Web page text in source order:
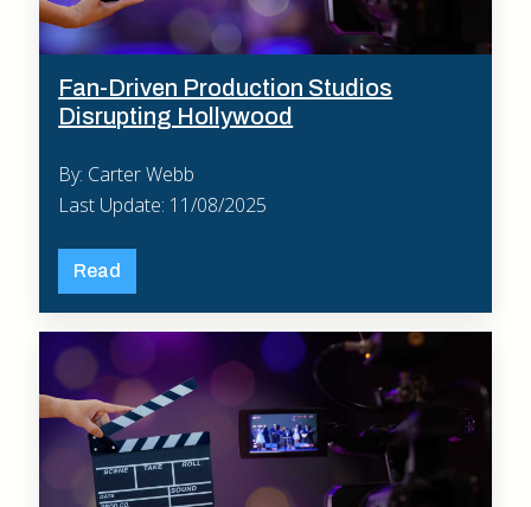
Fan-Driven Production Studios
Disrupting Hollywood
By: Carter Webb
Last Update: 11/08/2025
Read